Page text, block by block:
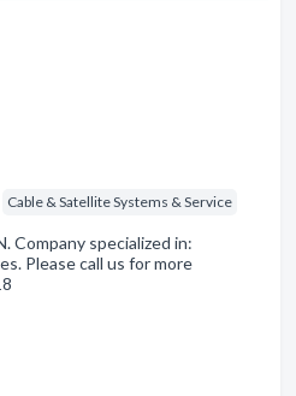
Cable & Satellite Systems & Service
Company specialized in:
Please call us for more